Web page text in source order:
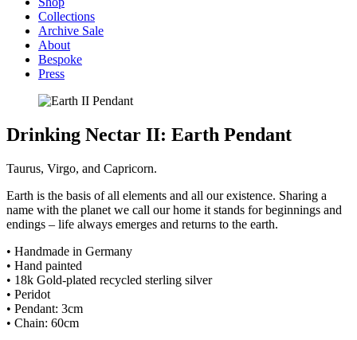
Collections
Archive Sale
About
Bespoke
Press
Drinking Nectar II: Earth Pendant
Taurus, Virgo, and Capricorn.
Earth is the basis of all elements and all our existence. Sharing a
name with the planet we call our home it stands for beginnings and
endings – life always emerges and returns to the earth.
• Handmade in Germany
• Hand painted
• 18k Gold-plated recycled sterling silver
• Peridot
• Pendant: 3cm
• Chain: 60cm